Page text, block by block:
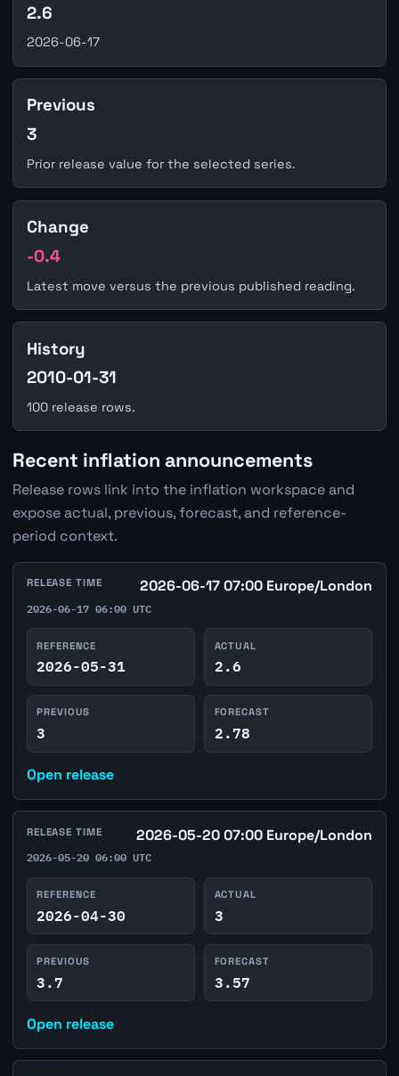
2.6
2026-06-17
Previous
3
Prior release value for the selected series.
Change
-0.4
Latest move versus the previous published reading.
History
2010-01-31
100 release rows.
Recent inflation announcements
Release rows link into the inflation workspace and
expose actual, previous, forecast, and reference-
period context.
RELEASE TIME 2026-06-17 07:00 Europe/London
2026-06-17 06:00 UTC
REFERENCE
2026-05-31
ACTUAL
2.6
PREVIOUS
3
FORECAST
2.78
Open release
RELEASE TIME 2026-05-20 07:00 Europe/London
2026-05-20 06:00 UTC
REFERENCE
2026-04-30
ACTUAL
3
PREVIOUS
3.7
FORECAST
3.57
Open release